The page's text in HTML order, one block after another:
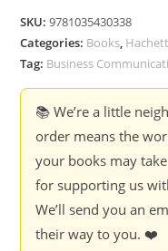
Others
Listen
Use
Storytelling
Become
Better
Public
SKU:9781035430338
Categories: Books,
Tag: Business
📚 We’re a little
order means the
your books may
for supporting us
We’ll send you an
their way to you. ❤️